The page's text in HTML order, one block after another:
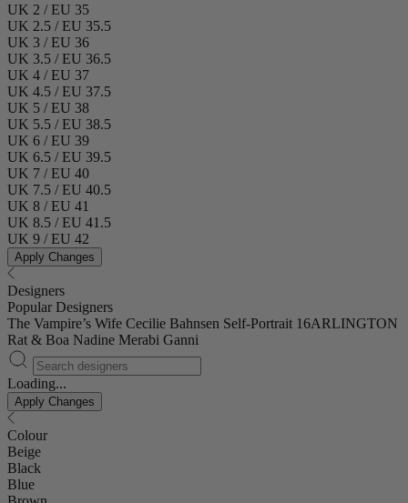
UK 2 / EU 35
UK 2.5 / EU 35.5
UK 3 / EU 36
UK 3.5 / EU 36.5
UK 4 / EU 37
UK 4.5 / EU 37.5
UK 5 / EU 38
UK 5.5 / EU 38.5
UK 6 / EU 39
UK 6.5 / EU 39.5
UK 7 / EU 40
UK 7.5 / EU 40.5
UK 8 / EU 41
UK 8.5 / EU 41.5
UK 9 / EU 42
Apply Changes
Designers
Popular Designers
The Vampire’s Wife Cecilie Bahnsen Self-Portrait 16ARLINGTON
Rat & Boa Nadine Merabi Ganni
Loading...
Apply Changes
Colour
Beige
Black
Blue